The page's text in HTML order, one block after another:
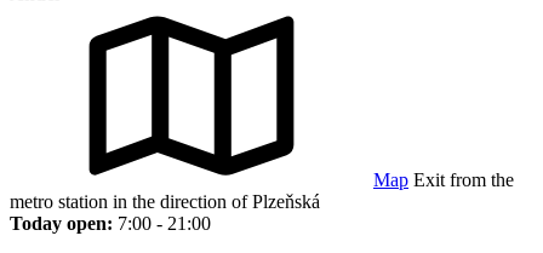
Map Exit from the
metro station in the direction of Plzeňská
Today open: 7:00 - 21:00